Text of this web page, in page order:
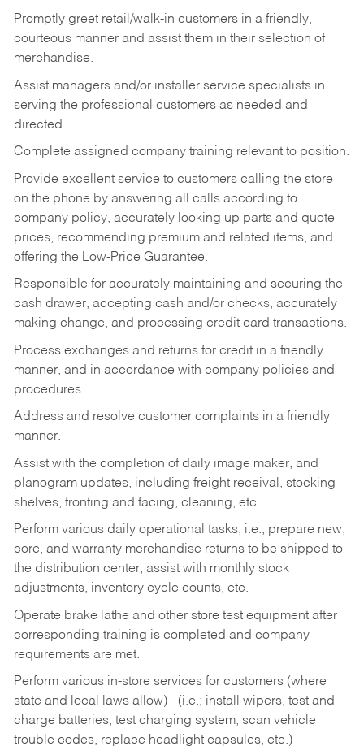
Promptly greet retail/walk-in customers in a friendly,
courteous manner and assist them in their selection of
merchandise.
Assist managers and/or installer service specialists in
serving the professional customers as needed and
directed.
Complete assigned company training relevant to position.
Provide excellent service to customers calling the store
on the phone by answering all calls according to
company policy, accurately looking up parts and quote
prices, recommending premium and related items, and
offering the Low-Price Guarantee.
Responsible for accurately maintaining and securing the
cash drawer, accepting cash and/or checks, accurately
making change, and processing credit card transactions.
Process exchanges and returns for credit in a friendly
manner, and in accordance with company policies and
procedures.
Address and resolve customer complaints in a friendly
manner.
Assist with the completion of daily image maker, and
planogram updates, including freight receival, stocking
shelves, fronting and facing, cleaning, etc.
Perform various daily operational tasks, i.e., prepare new,
core, and warranty merchandise returns to be shipped to
the distribution center, assist with monthly stock
adjustments, inventory cycle counts, etc.
Operate brake lathe and other store test equipment after
corresponding training is completed and company
requirements are met.
Perform various in-store services for customers (where
state and local laws allow) - (i.e.; install wipers, test and
charge batteries, test charging system, scan vehicle
trouble codes, replace headlight capsules, etc.)